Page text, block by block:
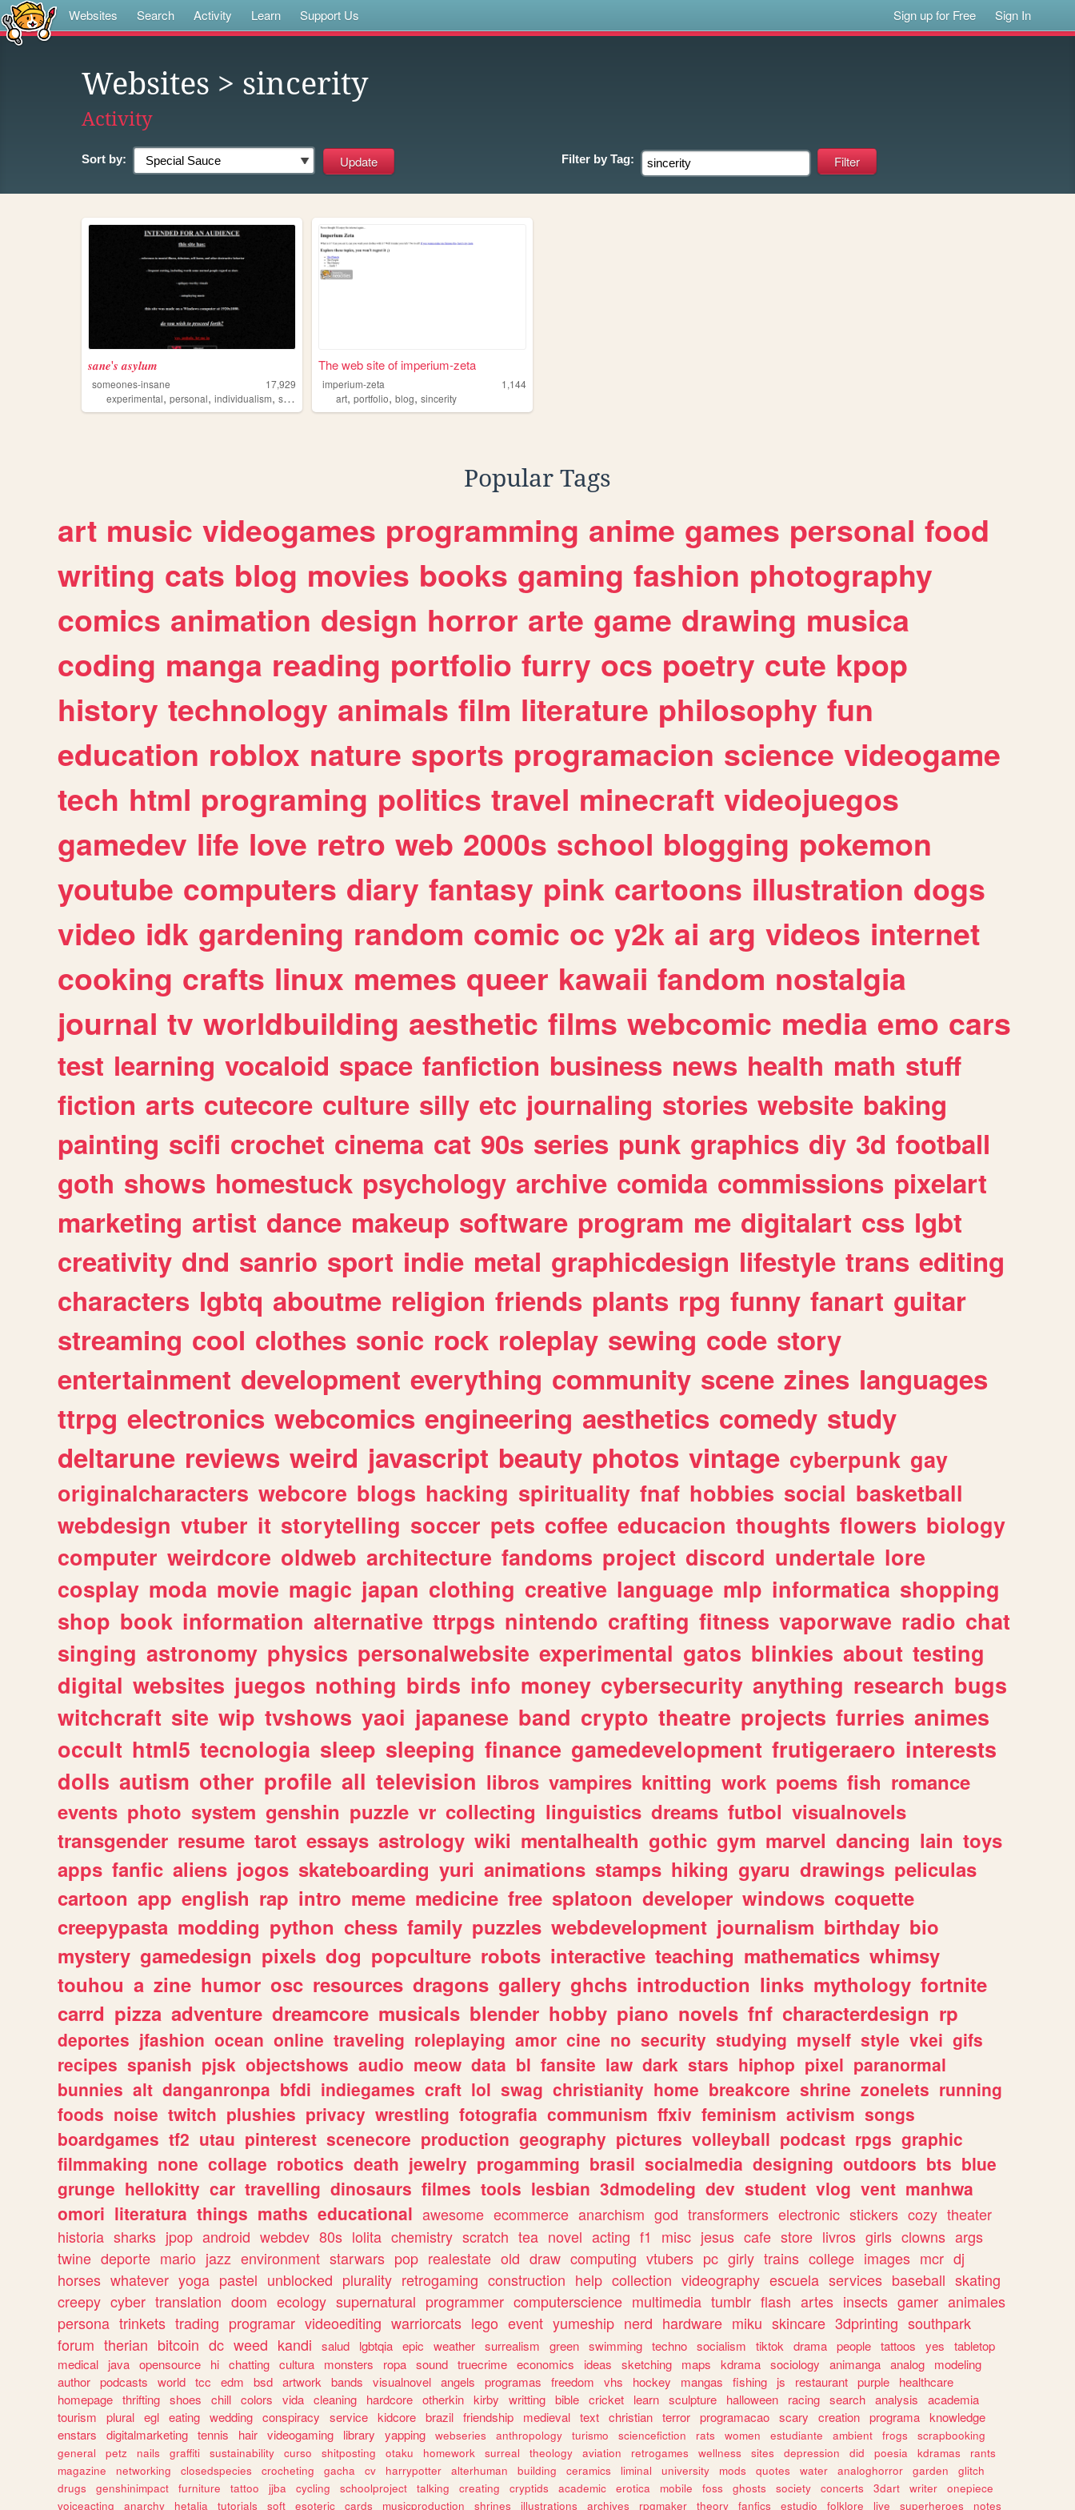
Websites Search Activity Learn Support Us Sign up for Free Sign In
Websites > sincerity
Activity
Sort by: Filter by Tag:
𝒔𝒂𝒏𝒆'𝒔 𝒂𝒔𝒚𝒍𝒖𝒎
someones-insane
17,929
experimental, personal, individualism, sincerity offensive
The web site of imperium-zeta
imperium-zeta
1,144
art,portfolio,blog,sincerity
Popular Tags
art music videogames programming anime games personal food
writing cats blog movies books gaming fashion photography
comics animation design horror arte game drawing musica
coding manga reading portfolio furry ocs poetry cute kpop
history technology animals film literature philosophy fun
education roblox nature sports programacion science videogame
tech html programing politics travel minecraft videojuegos
gamedev life love retro web 2000s school blogging pokemon
youtube computers diary fantasy pink cartoons illustration dogs
video idk gardening random comic oc y2k ai arg videos internet
cooking crafts linux memes queer kawaii fandom nostalgia
journal tv worldbuilding aesthetic films webcomic media emo cars
test learning vocaloid space fanfiction business news health math stuff
fiction arts cutecore culture silly etc journaling stories website baking
painting scifi crochet cinema cat 90s series punk graphics diy 3d football
goth shows homestuck psychology archive comida commissions pixelart
marketing artist dance makeup software program me digitalart css lgbt
creativity dnd sanrio sport indie metal graphicdesign lifestyle trans editing
characters lgbtq aboutme religion friends plants rpg funny fanart guitar
streaming cool clothes sonic rock roleplay sewing code story
entertainment development everything community scene zines languages
ttrpg electronics webcomics engineering aesthetics comedy study
deltarune reviews weird javascript beauty photos vintage cyberpunk gay
originalcharacters webcore blogs hacking spirituality fnaf hobbies social basketball
webdesign vtuber it storytelling soccer pets coffee educacion thoughts flowers biology
computer weirdcore oldweb architecture fandoms project discord undertale lore
cosplay moda movie magic japan clothing creative language mlp informatica shopping
shop book information alternative ttrpgs nintendo crafting fitness vaporwave radio chat
singing astronomy physics personalwebsite experimental gatos blinkies about testing
digital websites juegos nothing birds info money cybersecurity anything research bugs
witchcraft site wip tvshows yaoi japanese band crypto theatre projects furries animes
occult html5 tecnologia sleep sleeping finance gamedevelopment frutigeraero interests
dolls autism other profile all television libros vampires knitting work poems fish romance
events photo system genshin puzzle vr collecting linguistics dreams futbol visualnovels
transgender resume tarot essays astrology wiki mentalhealth gothic gym marvel dancing lain toys
apps fanfic aliens jogos skateboarding yuri animations stamps hiking gyaru drawings peliculas
cartoon app english rap intro meme medicine free splatoon developer windows coquette
creepypasta modding python chess family puzzles webdevelopment journalism birthday bio
mystery gamedesign pixels dog popculture robots interactive teaching mathematics whimsy
touhou a zine humor osc resources dragons gallery ghchs introduction links mythology fortnite
carrd pizza adventure dreamcore musicals blender hobby piano novels fnf characterdesign rp
deportes jfashion ocean online traveling roleplaying amor cine no security studying myself style vkei gifs
recipes spanish pjsk objectshows audio meow data bl fansite law dark stars hiphop pixel paranormal
bunnies alt danganronpa bfdi indiegames craft lol swag christianity home breakcore shrine zonelets running
foods noise twitch plushies privacy wrestling fotografia communism ffxiv feminism activism songs
boardgames tf2 utau pinterest scenecore production geography pictures volleyball podcast rpgs graphic
filmmaking none collage robotics death jewelry progamming brasil socialmedia designing outdoors bts blue
grunge hellokitty car travelling dinosaurs filmes tools lesbian 3dmodeling dev student vlog vent manhwa
omori literatura things maths educational awesome ecommerce anarchism god transformers electronic stickers cozy theater
historia sharks jpop android webdev 80s lolita chemistry scratch tea novel acting f1 misc jesus cafe store livros girls clowns args
twine deporte mario jazz environment starwars pop realestate old draw computing vtubers pc girly trains college images mcr dj
horses whatever yoga pastel unblocked plurality retrogaming construction help collection videography escuela services baseball skating
creepy cyber translation doom ecology supernatural programmer computerscience multimedia tumblr flash artes insects gamer animales
persona trinkets trading programar videoediting warriorcats lego event yumeship nerd hardware miku skincare 3dprinting southpark
forum therian bitcoin dc weed kandi salud lgbtqia epic weather surrealism green swimming techno socialism tiktok drama people tattoos yes
tabletop
medical
java opensource hi chatting cultura monsters ropa sound truecrime economics ideas sketching maps kdrama sociology animanga analog
modeling
author podcasts world tcc edm bsd artwork bands visualnovel angels programas freedom vhs hockey mangas fishing js restaurant purple
healthcare
homepage thrifting shoes chill colors vida cleaning hardcore otherkin kirby writting bible cricket learn sculpture halloween racing search analysis
academia
tourism
plural egl eating wedding conspiracy service kidcore brazil friendship medieval text christian terror programacao scary creation programa knowledge
enstars
digitalmarketing tennis hair videogaming library yapping webseries anthropology turismo sciencefiction rats women estudiante ambient frogs
scrapbooking
general
petz nails graffiti sustainability curso shitposting otaku homework surreal theology aviation retrogames wellness sites depression did poesia kdramas
rants
magazine
networking closedspecies crocheting gacha cv harrypotter alterhuman building ceramics liminal university mods quotes water analoghorror garden
glitch
drugs
genshinimpact furniture tattoo jjba cycling schoolproject talking creating cryptids academic erotica mobile foss ghosts society concerts 3dart writer
onepiece
voiceacting
anarchy hetalia tutorials soft esoteric cards musicproduction shrines illustrations archives rpgmaker theory fanfics estudio folklore live superheroes notes